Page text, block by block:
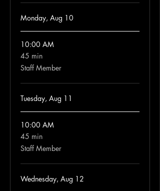
Monday, Aug 10
10:00 AM
45 min
45
minutes
Staff Member
Tuesday, Aug 11
10:00 AM
45 min
45
minutes
Staff Member
Wednesday, Aug 12